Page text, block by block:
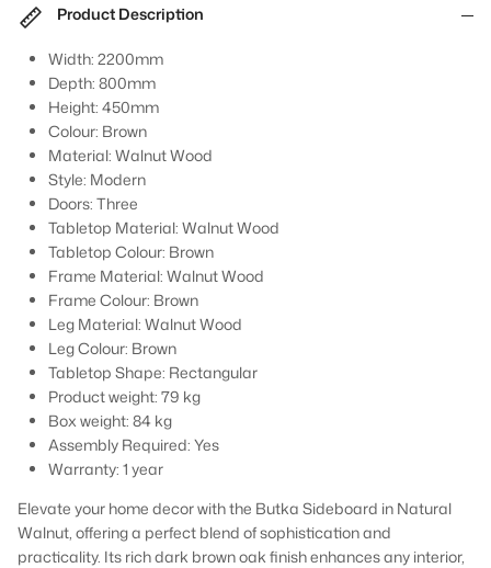
Product Description
Width: 2200mm
Depth: 800mm
Height: 450mm
Colour: Brown
Material: Walnut Wood
Style: Modern
Doors: Three
Tabletop Material: Walnut Wood
Tabletop Colour: Brown
Frame Material: Walnut Wood
Frame Colour: Brown
Leg Material: Walnut Wood
Leg Colour: Brown
Tabletop Shape: Rectangular
Product weight: 79 kg
Box weight: 84 kg
Assembly Required: Yes
Warranty: 1 year
Elevate your home decor with the Butka Sideboard in Natural
Walnut, offering a perfect blend of sophistication and
practicality. Its rich dark brown oak finish enhances any interior,